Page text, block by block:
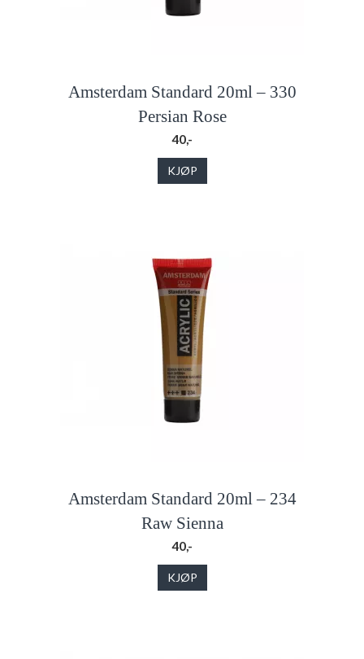
Amsterdam Standard 20ml – 330
Persian Rose
40,-
KJØP
Amsterdam Standard 20ml – 234
Raw Sienna
40,-
KJØP